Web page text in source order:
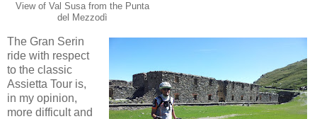
View of Val Susa from the Punta
del Mezzodì
The Gran Serin
ride with respect
to the classic
Assietta Tour is,
in my opinion,
more difficult and